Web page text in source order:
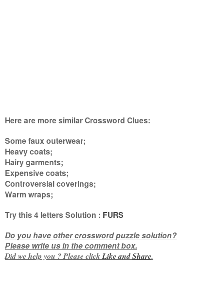
Here are more similar Crossword Clues:
Some faux outerwear;
Heavy coats;
Hairy garments;
Expensive coats;
Controversial coverings;
Warm wraps;
Try this4 lettersSolution : FURS
Do you have other crossword puzzle solution?
Please write us in the comment box.
Did we help you ? Please clickLike andShare.